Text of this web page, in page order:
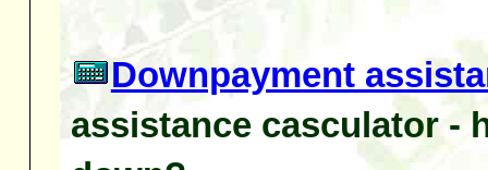
Downpayment
assistance casculator -